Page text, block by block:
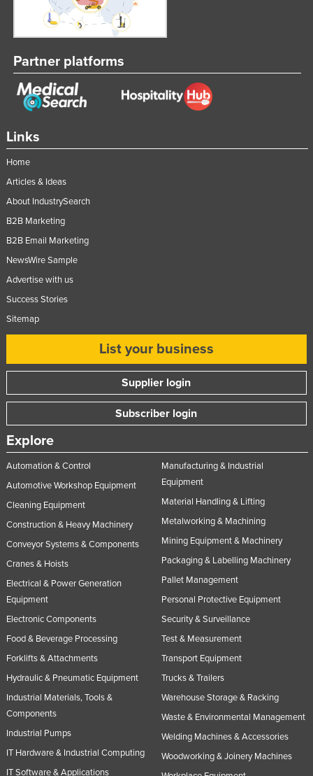
Vietnam
Yemen
Zimbabwe
Links
Home
Articles & Ideas
About IndustrySearch
B2B Marketing
B2B Email Marketing
NewsWire Sample
Advertise with us
Success Stories
Sitemap
List your business
Supplier login
Subscriber login
Explore
Automation & Control
Automotive Workshop Equipment
Cleaning Equipment
Construction & Heavy Machinery
Conveyor Systems & Components
Cranes & Hoists
Electrical & Power Generation
Equipment
Electronic Components
Food & Beverage Processing
Forklifts & Attachments
Hydraulic & Pneumatic Equipment
Industrial Materials, Tools &
Components
Industrial Pumps
IT Hardware & Industrial Computing
IT Software & Applications
Manufacturing & Industrial
Equipment
Material Handling & Lifting
Metalworking & Machining
Mining Equipment & Machinery
Packaging & Labelling Machinery
Pallet Management
Personal Protective Equipment
Security & Surveillance
Test & Measurement
Transport Equipment
Trucks & Trailers
Warehouse Storage & Racking
Waste & Environmental Management
Welding Machines & Accessories
Woodworking & Joinery Machines
Partner platforms